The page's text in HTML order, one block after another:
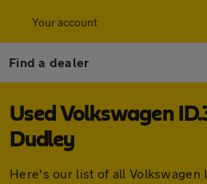
Your account
Find a dealer
Used Volkswagen
Dudley
Here's our list of all Volkswagen